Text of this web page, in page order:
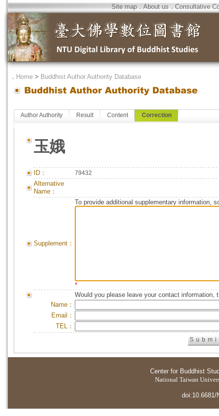
Site map．About us．Consultative
． Home > Buddhist Author Authority Database
Author Authority Result Content Correction
玉娥
ID： 79432
Alternative
Name：
Supplement：
To provide additional supplementary information,
*
Would you please leave your contact information,
Name：
Email：
TEL：
Center for Buddhist
National Taiwan
doi:10.6681/